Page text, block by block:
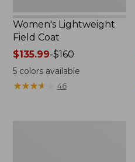
Women's Lightweight
Field Coat
Price
range
from:
$135.99
$135.99-$160
5colors available
★★★★
★★★★ 46